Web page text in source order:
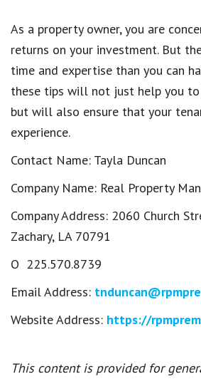
As a property owner, you are
returns on your investment. But
time and expertise than you can
these tips will not just help you to
but will also ensure that your
experience.
Contact Name: Tayla Duncan
Company Name: Real Property
Company Address: 2060 Church
Zachary, LA 70791
O 225.570.8739
Email Address:
Website Address: https://
This content is provided for